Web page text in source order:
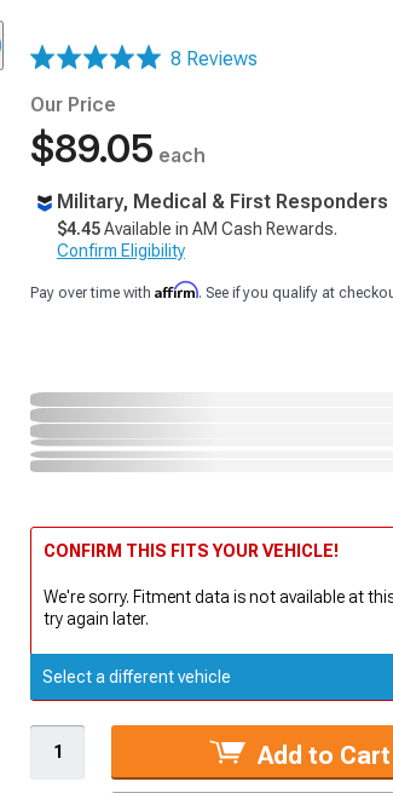
8 Reviews
Our Price
$89.05 each
Military, Medical & First Responders
$4.45Available in AM Cash Rewards.
Confirm Eligibility
Pay over time with Affirm. See if you qualify at
CONFIRM THIS FITS YOUR VEHICLE!
We're sorry. Fitment data is not available at
try again later.
Select a different vehicle
Add to Cart